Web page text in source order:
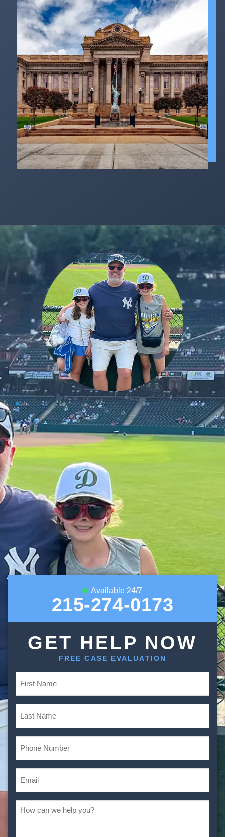
Available 24/7
215-274-0173
GET HELP NOW
FREE CASE EVALUATION